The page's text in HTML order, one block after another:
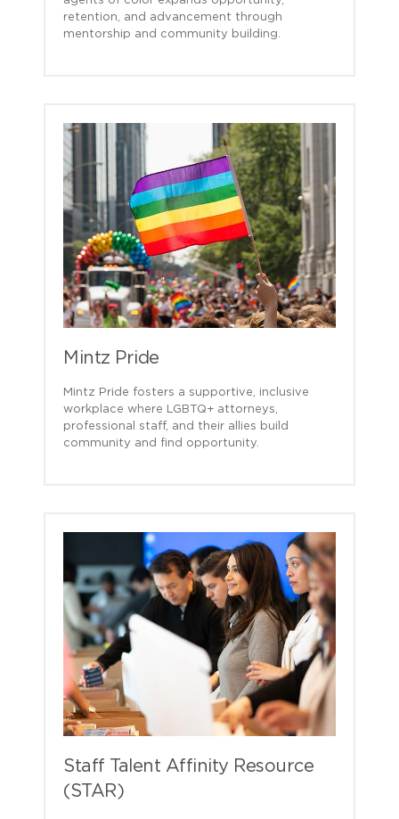
retention, and advancement through
mentorship and community building.
Mintz Pride
Mintz Pride fosters a supportive, inclusive
workplace where LGBTQ+ attorneys,
professional staff, and their allies build
community and find opportunity.
Staff Talent Affinity Resource
(STAR)